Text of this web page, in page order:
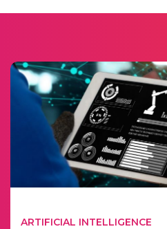
ARTIFICIAL INTELLIGENCE